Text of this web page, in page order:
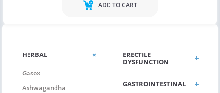
HERBAL
Gasex
Ashwagandha
ERECTILE
DYSFUNCTION
GASTROINTESTINAL
ADD TO CART